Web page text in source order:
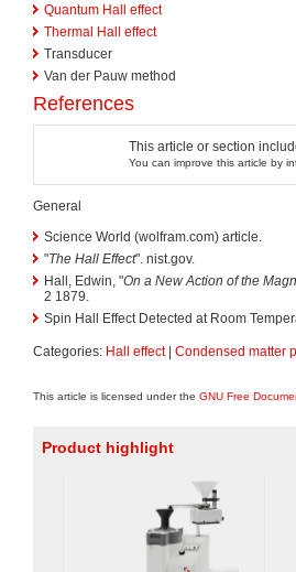
Quantum Hall effect
Thermal Hall effect
Transducer
Van der Pauw method
References
This article or section
You can improve this article by
General
Science World (wolfram.com) article.
"The Hall Effect". nist.gov.
Hall, Edwin, "On a New Action of the
2 1879.
Spin Hall Effect Detected at Room
Categories: Hall effect| Condensed matter
This article is licensed under the GNU Free
Product highlight